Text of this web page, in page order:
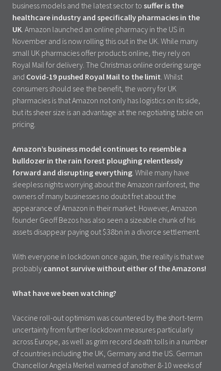
business models and the latest sector to suffer is the
healthcare industry and specifically pharmacies in the
UK. Amazon launched an online pharmacy in the US in
November and is now rolling this out in the UK. While many
small UK pharmacies offer products online, they rely on
Royal Mail for delivery. The Christmas online ordering surge
and Covid-19 pushed Royal Mail to the limit. Whilst
consumers should see the benefit, the worry for UK
pharmacies is that Amazon not only has logistics on its side,
but its sheer size is an advantage at the negotiating table on
pricing.
Amazon’s business model continues to resemble a
bulldozer in the rain forest ploughing relentlessly
forward and disrupting everything. While many have
sleepless nights worrying about the Amazon rainforest, the
owners of many businesses no doubt fret about the
appearance of Amazon in their market. However, Amazon
founder Geoff Bezos has also seen a sizeable chunk of his
assets disappear paying out $38bn in a divorce settlement.
With everyone in lockdown once again, the reality is that we
probably cannot survive without either of the Amazons!
What have we been watching?
Vaccine roll-out optimism was countered by the short-term
uncertainty from further lockdown measures particularly
across Europe, as well as grim record death tolls in a number
of countries including the UK, Germany and the US. German
Chancellor Angela Merkel warned of another 8-10 weeks of